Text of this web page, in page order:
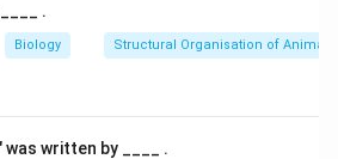
.
Biology Structural Organisation of
written by ____ .